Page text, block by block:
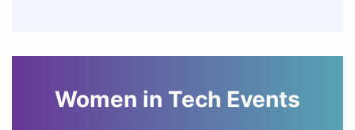
Women in Tech Events